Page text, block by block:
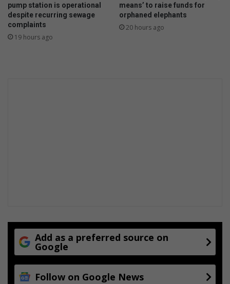
pump station is operational
despite recurring sewage
complaints
19 hours ago
means’ to raise funds for
orphaned elephants
20 hours ago
Add as a preferred source on
Google
Follow on Google News